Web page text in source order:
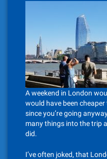
A weekend in London
would have been
since you’re going
many things into the trip
did.
I’ve often joked, that